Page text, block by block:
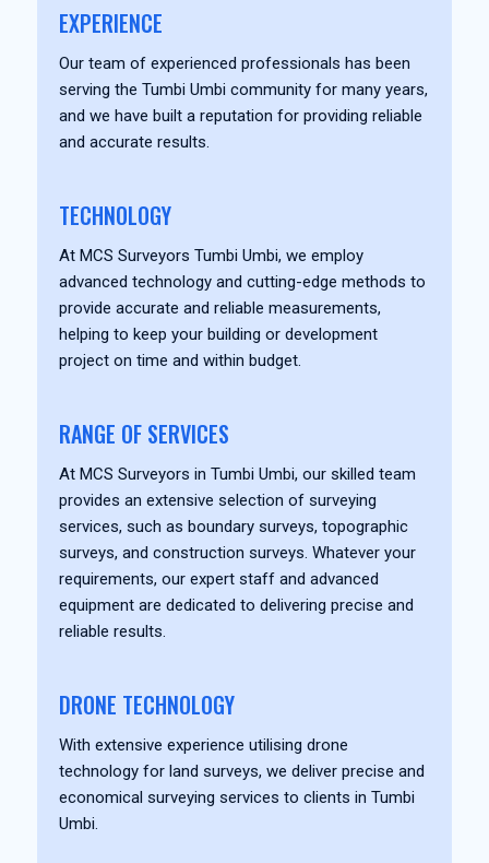
EXPERIENCE
Our team of experienced professionals has been
serving the Tumbi Umbi community for many years,
and we have built a reputation for providing reliable
and accurate results.
TECHNOLOGY
At MCS Surveyors Tumbi Umbi, we employ
advanced technology and cutting-edge methods to
provide accurate and reliable measurements,
helping to keep your building or development
project on time and within budget.
RANGE OF SERVICES
At MCS Surveyors in Tumbi Umbi, our skilled team
provides an extensive selection of surveying
services, such as boundary surveys, topographic
surveys, and construction surveys. Whatever your
requirements, our expert staff and advanced
equipment are dedicated to delivering precise and
reliable results.
DRONE TECHNOLOGY
With extensive experience utilising drone
technology for land surveys, we deliver precise and
economical surveying services to clients in Tumbi
Umbi.